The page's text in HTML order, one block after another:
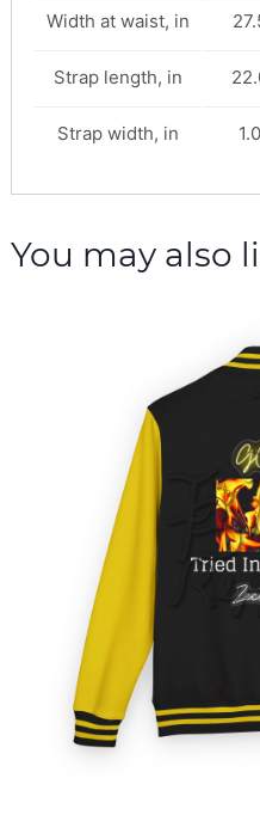
Width at waist, in
Strap length, in
Strap width, in
You may also